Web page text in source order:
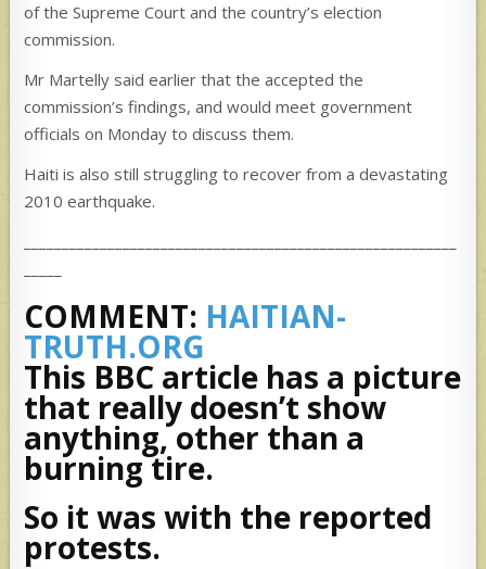
of the Supreme Court and the country’s election
commission.
Mr Martelly said earlier that the accepted the
commission’s findings, and would meet government
officials on Monday to discuss them.
Haiti is also still struggling to recover from a devastating
2010 earthquake.
COMMENT: HAITIAN-
TRUTH.ORG
This BBC article has a picture
that really doesn’t show
anything, other than a
burning tire.
So it was with the reported
protests.